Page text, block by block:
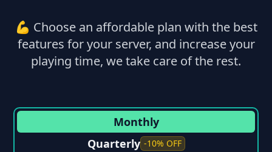
💪 Choose an affordable plan with the best
features for your server, and increase your
playing time, we take care of the rest.
Monthly
Quarterly -10% OFF